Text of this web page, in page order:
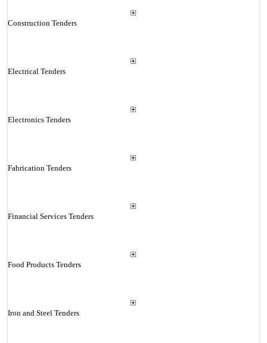
Construction Tenders
Electrical Tenders
Electronics Tenders
Fabrication Tenders
Financial Services Tenders
Food Products Tenders
Iron and Steel Tenders